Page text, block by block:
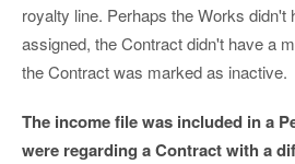
royalty line. Perhaps the Works didn't
assigned, the Contract didn't have a
the Contract was marked as inactive.
The income file was included in a
were regarding a Contract with a